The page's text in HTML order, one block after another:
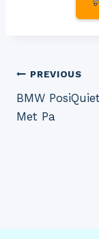
Post
PREVIOUS
BMW
Met Pa